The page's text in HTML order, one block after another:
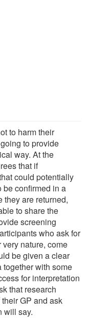
to harm their
to provide
way. At the
that if
could potentially
confirmed in a
are returned,
to share the
screening
who ask for
nature, come
be given a clear
together with some
for interpretation
that research
GP and ask
will say.